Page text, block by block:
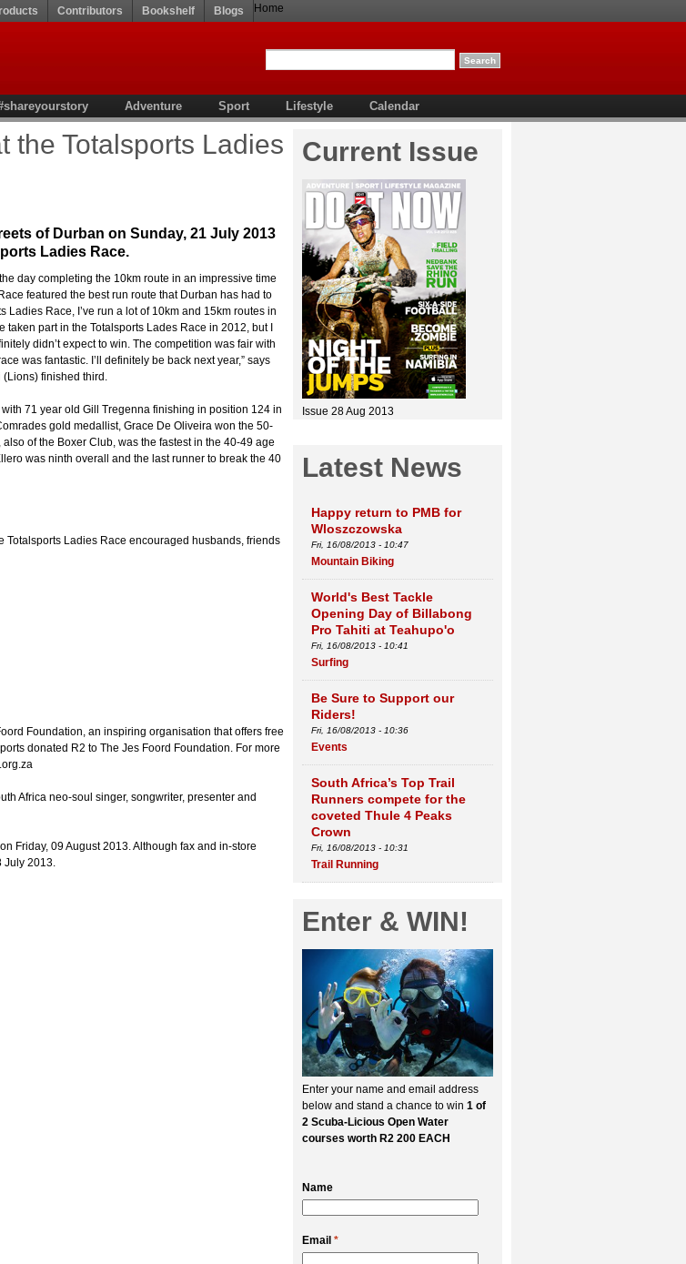
Home
Contributors Bookshelf Blogs
Adventure Sport Lifestyle Calendar
the Totalsports Ladies
of Durban on Sunday, 21 July 2013
Ladies Race.
day completing the 10km route in an impressive time
featured the best run route that Durban has had to
Ladies Race, I’ve run a lot of 10km and 15km routes in
part in the Totalsports Lades Race in 2012, but I
didn’t expect to win. The competition was fair with
was fantastic. I’ll definitely be back next year,” says
finished third.
71 year old Gill Tregenna finishing in position 124 in
gold medallist, Grace De Oliveira won the 50-
of the Boxer Club, was the fastest in the 40-49 age
was ninth overall and the last runner to break the 40
Totalsports Ladies Race encouraged husbands, friends
Foundation, an inspiring organisation that offers free
donated R2 to The Jes Foord Foundation. For more
Africa neo-soul singer, songwriter, presenter and
Friday, 09 August 2013. Although fax and in-store
July 2013.
Current Issue
Issue 28 Aug 2013
Latest News
Happy return to PMB for
Wloszczowska
Fri, 16/08/2013 - 10:47
Mountain Biking
World's Best Tackle
Opening Day of Billabong
Pro Tahiti at Teahupo'o
Fri, 16/08/2013 - 10:41
Surfing
Be Sure to Support our
Riders!
Fri, 16/08/2013 - 10:36
Events
South Africa’s Top Trail
Runners compete for the
coveted Thule 4 Peaks
Crown
Fri, 16/08/2013 - 10:31
Trail Running
Enter & WIN!
Enter your name and email address
below and stand a chance to win 1 of
2 Scuba-Licious Open Water
courses worth R2 200 EACH
Name
Email *